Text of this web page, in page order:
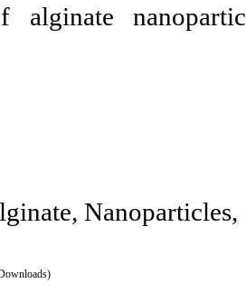
alginate
, Nanoparticles,